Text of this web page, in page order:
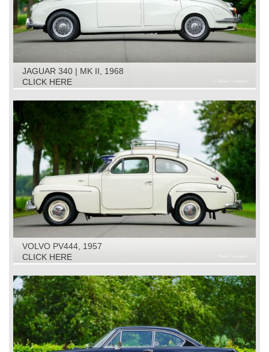
JAGUAR 340 | MK II, 1968
CLICK HERE
VOLVO PV444, 1957
CLICK HERE